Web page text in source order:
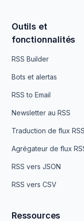
Outils et
fonctionnalités
RSS Builder
Bots et alertas
RSS to Email
Newsletter au RSS
Traduction de flux RSS
Agrégateur de flux
RSS vers JSON
RSS vers CSV
Ressources